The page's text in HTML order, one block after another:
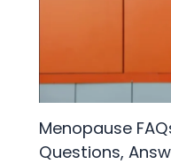
Menopause
Questions,